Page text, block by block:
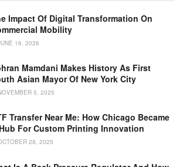
Impact Of Digital Transformation On
Mobility
16, 2026
Mamdani Makes History As First
Asian Mayor Of New York City
5, 2025
Transfer Near Me: How Chicago Became
For Custom Printing Innovation
28, 2025